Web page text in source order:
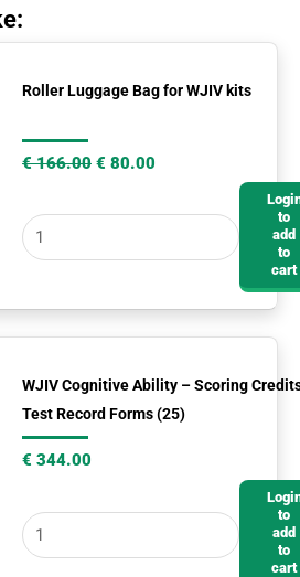
Luggage
kits
quantity
to
add
to
cart
Roller Luggage Bag for WJIV kits
€166.00
was:
€ 80.00
is:
Cognitive
Ability
-
&
Test
to
add
to
cart
WJIV Cognitive Ability – Scoring
Test Record Forms (25)
€ 344.00